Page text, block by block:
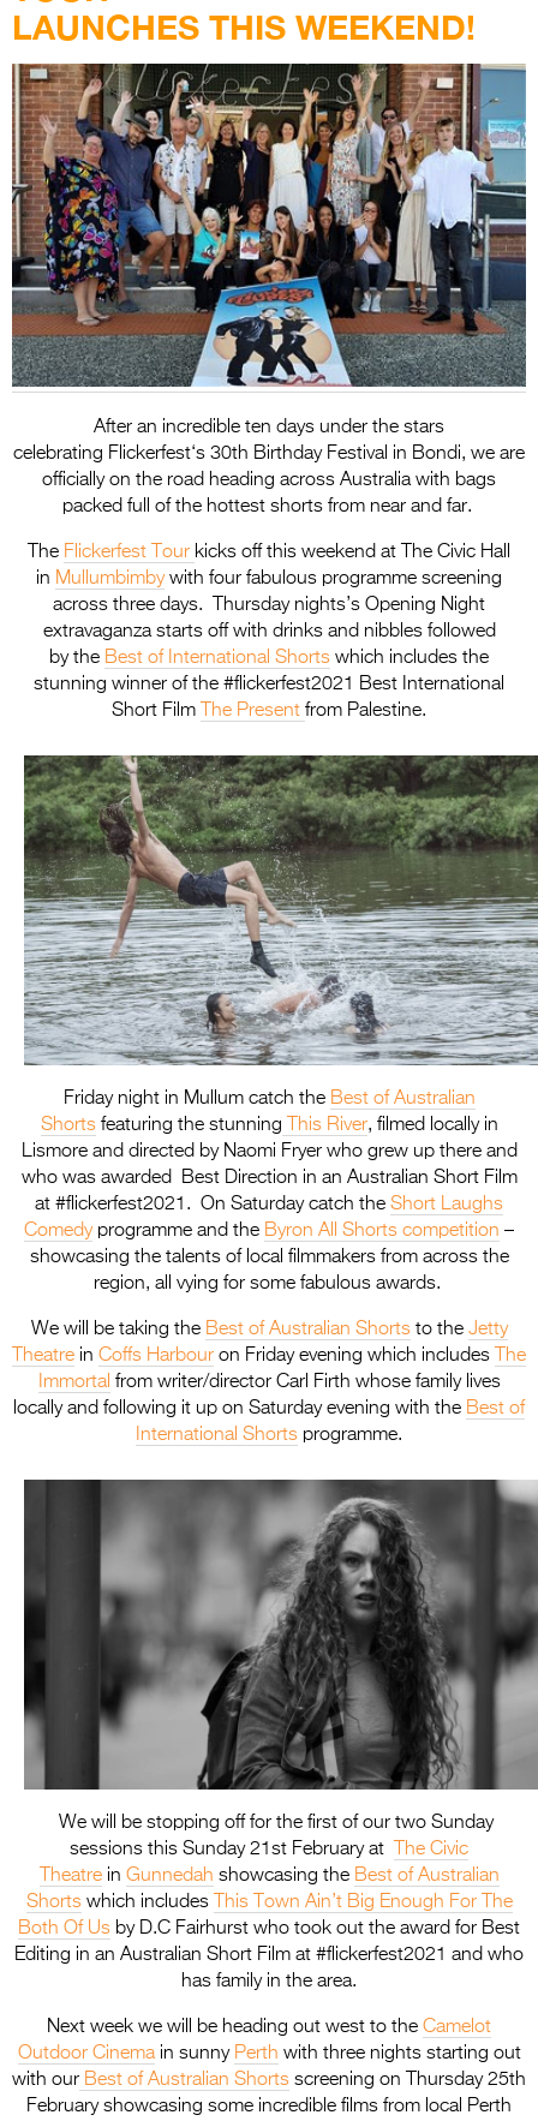
2027
Specsavers Entries
2027
2026 Tour
Partners
Media
2026 Trailer
Press Releases
Photo Gallery
>
LAUNCHES THIS WEEKEND!
After an incredible ten days under the stars
celebrating Flickerfest‘s 30th Birthday Festival in Bondi, we are
officially on the road heading across Australia with bags
packed full of the hottest shorts from near and far.
The Flickerfest Tour kicks off this weekend at The Civic Hall
in Mullumbimbywith four fabulous programme screening
across three days. Thursday nights’s Opening Night
extravaganza starts off with drinks and nibbles followed
by the Best of International Shorts which includes the
stunning winner of the #flickerfest2021 Best International
Short Film
The Present from Palestine.
Friday night in Mullum catch the Best of Australian
Shortsfeaturing the stunning This River, filmed locally in
Lismore and directed by Naomi Fryer who grew up there and
who was awarded Best Direction in an Australian Short Film
at #flickerfest2021. On Saturday catch the Short Laughs
Comedyprogramme and the Byron All Shorts competition –
showcasing the talents of local filmmakers from across the
region, all vying for some fabulous awards.
We will be taking the Best of Australian Shortsto the Jetty
Theatre in Coffs Harbour on Friday evening which includes
The
Immortal from writer/director Carl Firth whose family lives
locally and following it up on Saturday evening with the Best of
International Shorts programme.
We will be stopping off for the first of our two Sunday
sessions this Sunday 21st February at
The Civic
Theatrein Gunnedah showcasing the Best of Australian
Shortswhich includes
This Town Ain’t Big Enough For The
Both Of Us by D.C Fairhurst who took out the award for Best
Editing in an Australian Short Film at #flickerfest2021 and who
has family in the area.
Next week we will be heading out west to the Camelot
Outdoor Cinemain sunny Perth with three nights starting out
with our Best of Australian Shorts screening on Thursday 25th
February showcasing some incredible films from local Perth